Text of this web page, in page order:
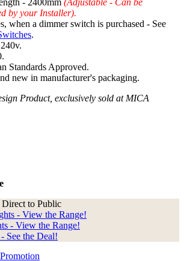
- 2400mm (Adjustable - Can be
by your Installer).
when a dimmer switch is purchased - See
.
Standards Approved.
new in manufacturer's packaging.
Product, exclusively sold at MICA